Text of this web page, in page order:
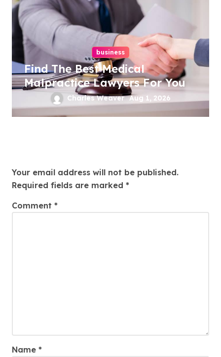
business
Find The Best Medical
Malpractice Lawyers For You
Charles Weaver Aug 1, 2026
Your email address will not be published.
Required fields are marked *
Comment *
Name *